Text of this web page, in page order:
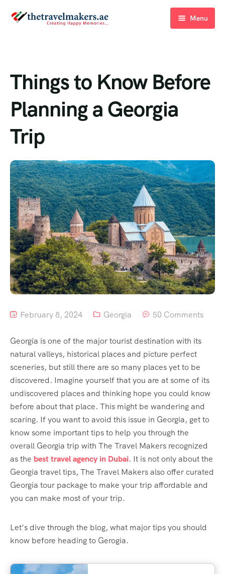
Menu
About Us
Contact Us
Things to Know Before
Planning a Georgia
Trip
February 8, 2024 Georgia 50 Comments
Georgia is one of the major tourist destination with its
natural valleys, historical places and picture perfect
sceneries, but still there are so many places yet to be
discovered. Imagine yourself that you are at some of its
undiscovered places and thinking hope you could know
before about that place. This might be wandering and
scaring. If you want to avoid this issue in Georgia, get to
know some important tips to help you through the
overall Georgia trip with The Travel Makers recognized
as the best travel agency in Dubai. It is not only about the
Georgia travel tips, The Travel Makers also offer curated
Georgia tour package to make your trip affordable and
you can make most of your trip.
Let’s dive through the blog, what major tips you should
know before heading to Gerogia.